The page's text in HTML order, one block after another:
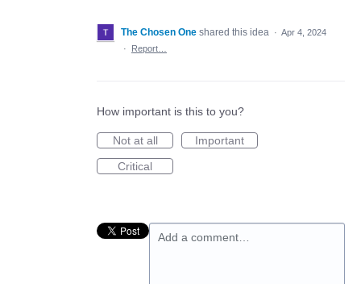
The Chosen One shared this idea · Apr 4, 2024
·
Report…
How important is this to you?
Not at all
Important
Critical
Add a comment…